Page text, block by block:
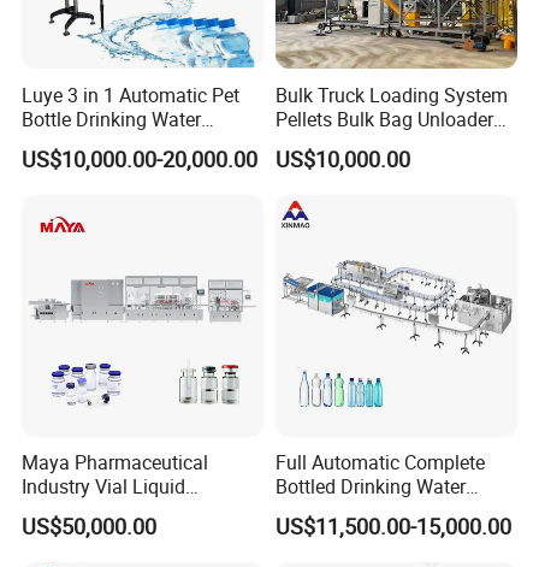
Luye 3 in 1 Automatic Pet
Bottle Drinking Water
Production Line Beverage
Washing Filling Capping
Water Filling Bottling
Sealing Machine
US$10,000.00-20,000.00
Bulk Truck Loading System
Pellets Bulk Bag Unloader
for Load Truck
US$10,000.00
Maya Pharmaceutical
Industry Vial Liquid
Washing Filling Stoppering
Capping Machine Vial Bottle
US$50,000.00
Full Automatic Complete
Bottled Drinking Water
Production Line Mineral
Water Filling Machine
US$11,500.00-15,000.00